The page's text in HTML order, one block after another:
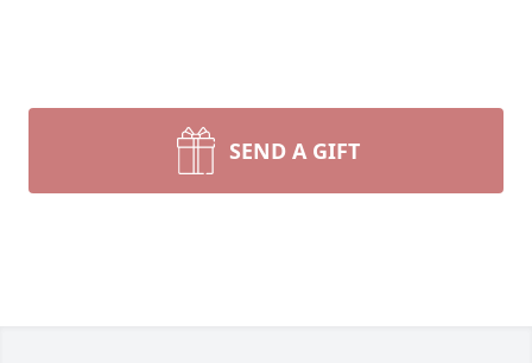
SEND A GIFT